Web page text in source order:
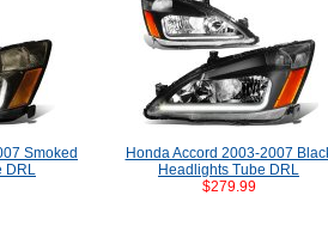
Smoked
DRL
Honda Accord 2003-2007
Headlights Tube DRL
$279.99